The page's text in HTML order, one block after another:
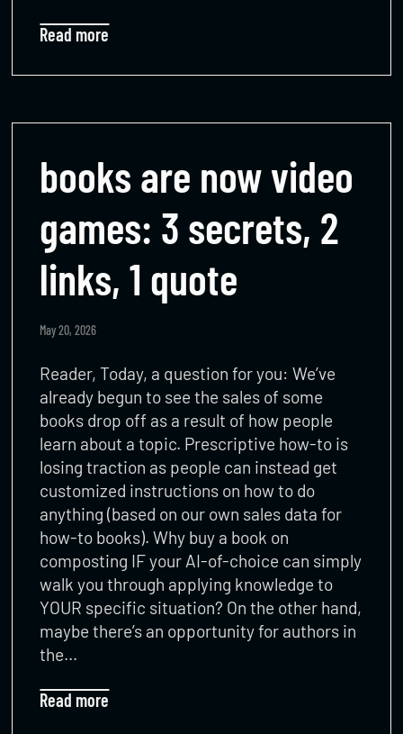
Read more
books are now video
games: 3 secrets, 2
links, 1 quote
May 20, 2026
Reader, Today, a question for you: We’ve
already begun to see the sales of some
books drop off as a result of how people
learn about a topic. Prescriptive how-to is
losing traction as people can instead get
customized instructions on how to do
anything (based on our own sales data for
how-to books). Why buy a book on
composting IF your AI-of-choice can simply
walk you through applying knowledge to
YOUR specific situation? On the other hand,
maybe there’s an opportunity for authors in
the…
Read more